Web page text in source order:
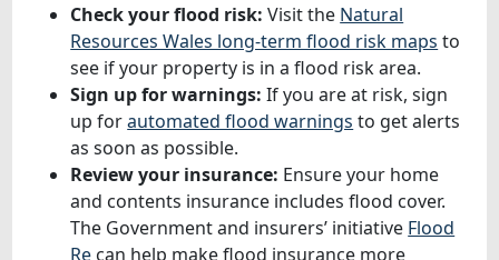
Check your flood risk: Visit the Natural
Resources Wales long-term flood risk maps to
see if your property is in a flood risk area.
Sign up for warnings: If you are at risk, sign
up forautomated flood warnings to get alerts
as soon as possible.
Review your insurance: Ensure your home
and contents insurance includes flood cover.
The Government and insurers’ initiative Flood
Re can help make flood insurance more